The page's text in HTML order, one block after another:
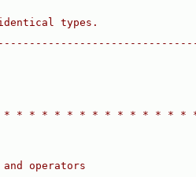
types.
* * * * * * * * * * * * * *
operators